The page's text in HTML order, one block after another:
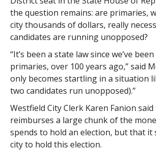
the question remains: are primaries,
city thousands of dollars, really
candidates are running unopposed?
“It’s been a state law since we’ve
primaries, over 100 years ago,” said
only becomes startling in a situation
two candidates run unopposed).”
Westfield City Clerk Karen Fanion
reimburses a large chunk of the
spends to hold an election, but that it
city to hold this election.